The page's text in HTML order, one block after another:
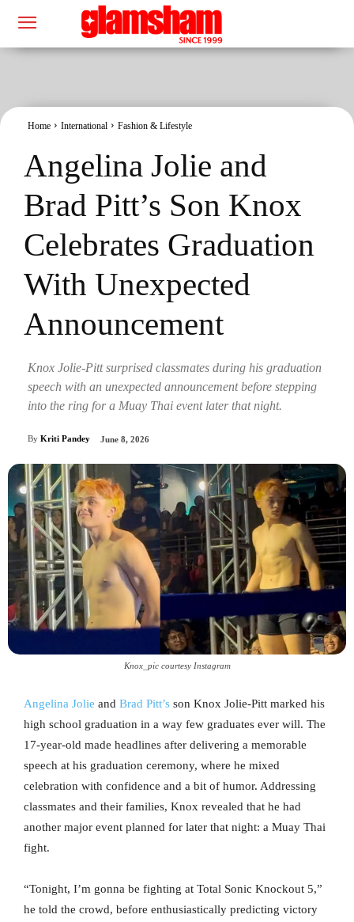
Home International Fashion & Lifestyle
Angelina Jolie and
Brad Pitt’s Son Knox
Celebrates Graduation
With Unexpected
Announcement
Knox Jolie-Pitt surprised classmates during his graduation
speech with an unexpected announcement before stepping
into the ring for a Muay Thai event later that night.
By Kriti Pandey June 8, 2026
Knox_pic courtesy Instagram
Angelina Jolie and Brad Pitt’s son Knox Jolie-Pitt marked his
high school graduation in a way few graduates ever will. The
17-year-old made headlines after delivering a memorable
speech at his graduation ceremony, where he mixed
celebration with confidence and a bit of humor. Addressing
classmates and their families, Knox revealed that he had
another major event planned for later that night: a Muay Thai
fight.
“Tonight, I’m gonna be fighting at Total Sonic Knockout 5,”
he told the crowd, before enthusiastically predicting victory